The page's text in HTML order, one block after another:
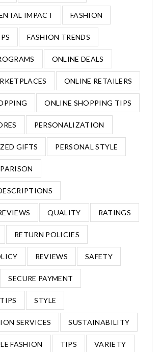
IMPACT FASHION
FASHION TRENDS
ONLINE DEALS
ONLINE RETAILERS
ONLINE SHOPPING TIPS
PERSONALIZATION
GIFTS PERSONAL STYLE
QUALITY RATINGS
RETURN POLICIES
REVIEWS SAFETY
SECURE PAYMENT
STYLE
SERVICES SUSTAINABILITY
FASHION TIPS VARIETY